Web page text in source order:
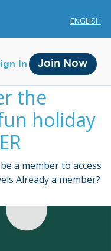
ENGLISH
In Join Now
Membership
the
holiday
a member to access
Already a member?